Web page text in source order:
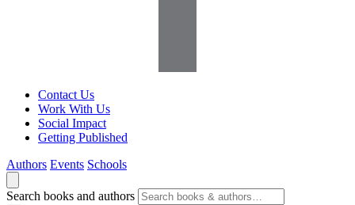
Contact Us
Work With Us
Social Impact
Getting Published
Authors Events Schools
Search books and authors